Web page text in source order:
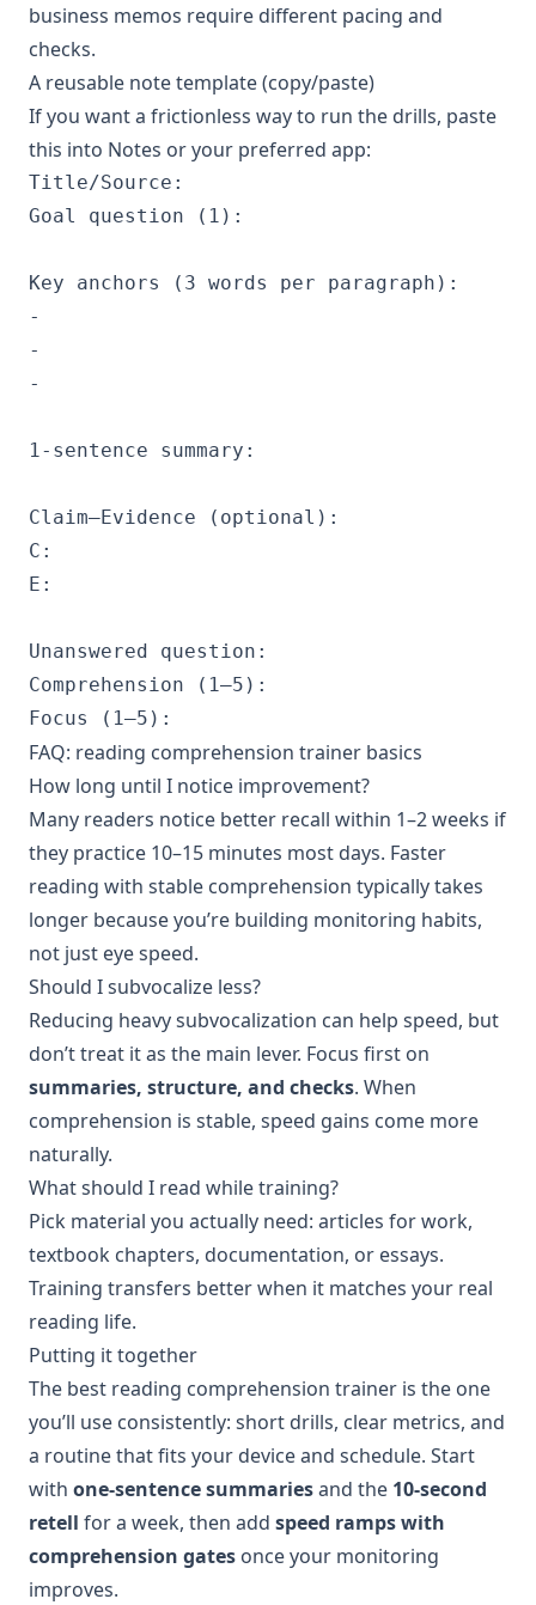
business memos require different pacing and
checks.
A reusable note template (copy/paste)
If you want a frictionless way to run the drills, paste
this into Notes or your preferred app:
Title/Source:
Goal question (1):
Key anchors (3 words per paragraph):
-
-
-
1-sentence summary:
Claim–Evidence (optional):
C:
E:
Unanswered question:
Comprehension (1–5):
FAQ: reading comprehension trainer basics
How long until I notice improvement?
Many readers notice better recall within 1–2 weeks if
they practice 10–15 minutes most days. Faster
reading with stable comprehension typically takes
longer because you’re building monitoring habits,
not just eye speed.
Should I subvocalize less?
Reducing heavy subvocalization can help speed, but
don’t treat it as the main lever. Focus first on
summaries, structure, and checks. When
comprehension is stable, speed gains come more
naturally.
What should I read while training?
Pick material you actually need: articles for work,
textbook chapters, documentation, or essays.
Training transfers better when it matches your real
reading life.
Putting it together
The best reading comprehension trainer is the one
you’ll use consistently: short drills, clear metrics, and
a routine that fits your device and schedule. Start
with one-sentence summariesand the 10-second
retell for a week, then add speed ramps with
comprehension gates once your monitoring
improves.